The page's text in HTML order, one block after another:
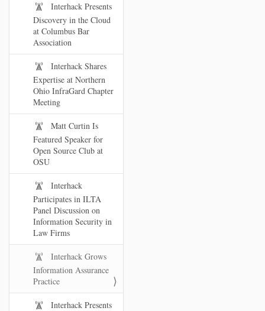
Interhack Presents
Discovery in the Cloud
at Columbus Bar
Association
Interhack Shares
Expertise at Northern
Ohio InfraGard Chapter
Meeting
Matt Curtin Is
Featured Speaker for
Open Source Club at
OSU
Interhack
Participates in ILTA
Panel Discussion on
Information Security in
Law Firms
Interhack Grows
Information Assurance
Practice
Interhack Presents